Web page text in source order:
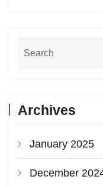
Archives
January 2025
December